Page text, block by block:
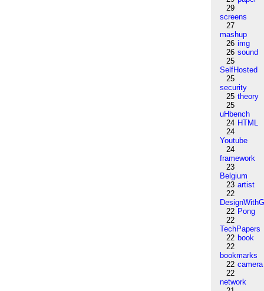
29
screens
27
mashup
26 img
26 sound
25
SelfHosted
25
security
25 theory
25
uHbench
24 HTML
24
Youtube
24
framework
23
Belgium
23 artist
22
22 Pong
22
TechPapers
22 book
22
bookmarks
22 camera
22
network